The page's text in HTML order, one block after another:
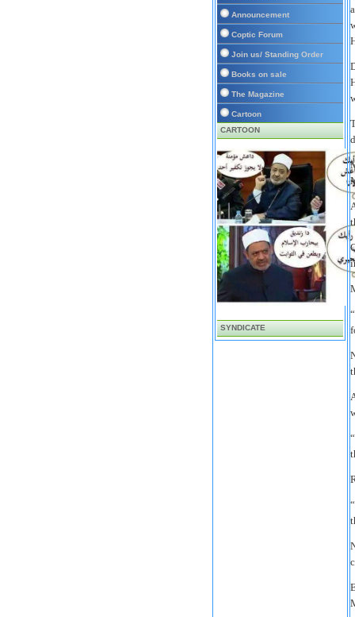
Announcement
Coptic Forum
Join us/ Standing Order
Books on sale
The Magazine
Cartoon
CARTOON
SYNDICATE